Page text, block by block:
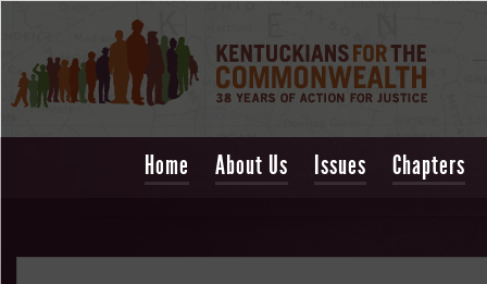
Home About Us Issues Chapters